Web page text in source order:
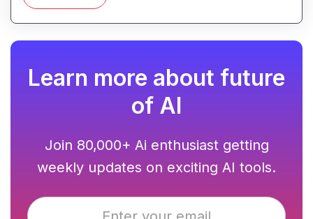
Learn more about future
of AI
Join 80,000+ Ai enthusiast getting
weekly updates on exciting AI tools.